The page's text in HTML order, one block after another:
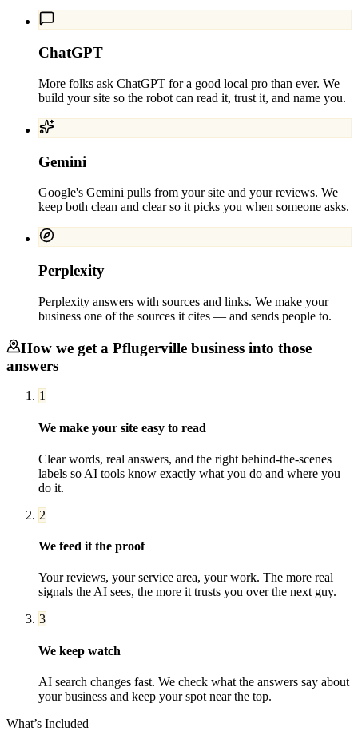
ChatGPT
More folks ask ChatGPT for a good local pro than ever. We
build your site so the robot can read it, trust it, and name you.
Gemini
Google's Gemini pulls from your site and your reviews. We
keep both clean and clear so it picks you when someone asks.
Perplexity
Perplexity answers with sources and links. We make your
business one of the sources it cites — and sends people to.
How we get a Pflugerville business into those
answers
1
We make your site easy to read
Clear words, real answers, and the right behind-the-scenes
labels so AI tools know exactly what you do and where you
do it.
2
We feed it the proof
Your reviews, your service area, your work. The more real
signals the AI sees, the more it trusts you over the next guy.
3
We keep watch
AI search changes fast. We check what the answers say about
your business and keep your spot near the top.
What’s Included